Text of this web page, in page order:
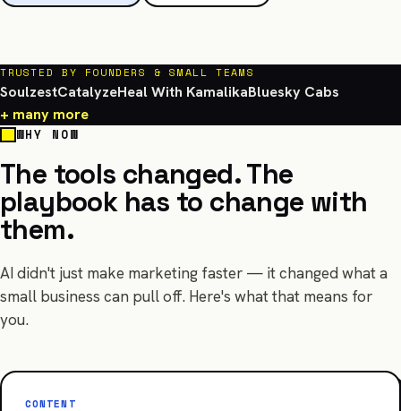
TRUSTED BY FOUNDERS & SMALL TEAMS
SoulzestCatalyzeHeal With KamalikaBluesky Cabs
+ many more
WHY NOW
The tools changed. The
playbook has to change with
them.
AI didn't just make marketing faster — it changed what a
small business can pull off. Here's what that means for
you.
CONTENT